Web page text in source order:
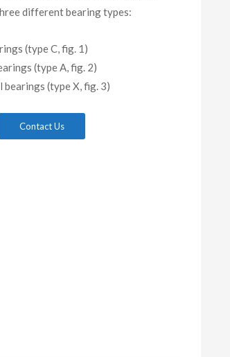
different bearing types:
(type C, fig. 1)
(type A, fig. 2)
(type X, fig. 3)
Contact Us